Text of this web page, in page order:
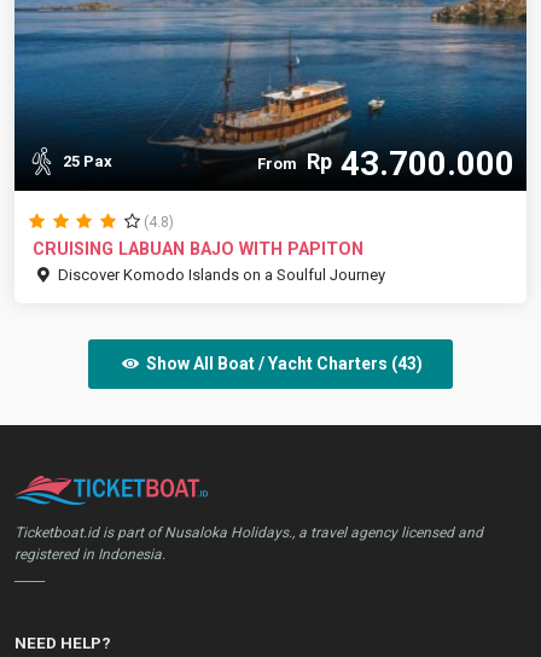
25 Pax From Rp 43.700.000
(4.8)
CRUISING LABUAN BAJO WITH PAPITON
Discover Komodo Islands on a Soulful Journey
Show All Boat / Yacht Charters (43)
Ticketboat.id is part of Nusaloka Holidays., a travel agency licensed and
registered in Indonesia.
NEED HELP?